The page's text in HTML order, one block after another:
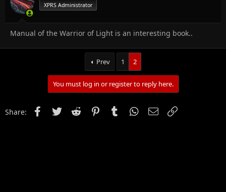
XPRS Administrator
Manual of the Warrior of Light is an interesting book..
Prev 1 2
You must log in or register to reply here.
Share: FacebookTwitter Reddit PinterestTumblr WhatsApp
Email